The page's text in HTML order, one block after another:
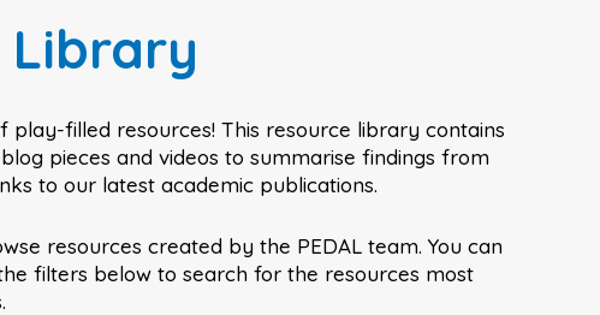
Library
filled resources! This resource library contains
pieces and videos to summarise findings from
to our latest academic publications.
resources created by the PEDAL team. You can
filters below to search for the resources most